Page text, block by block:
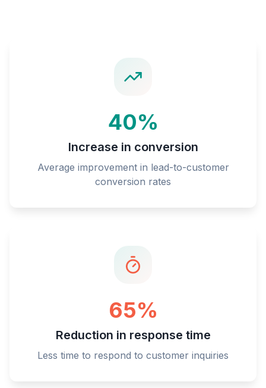
40%
Increase in conversion
Average improvement in lead-to-customer
conversion rates
65%
Reduction in response time
Less time to respond to customer inquiries